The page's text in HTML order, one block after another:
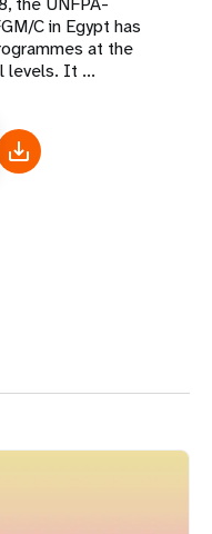
C in Egypt has
at the
levels. It ...